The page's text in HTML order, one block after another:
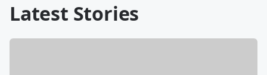
Latest Stories